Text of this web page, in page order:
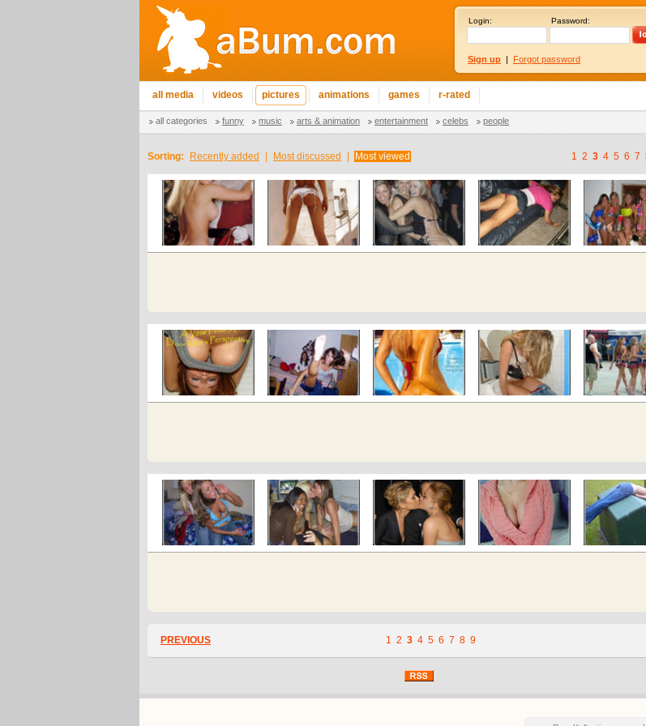
Login: Password:
Sign up | Forgot password
all media videos pictures animations games r-rated
all categories funny music arts & animation entertainment celebs people
Sorting: Recently added Most discussed Most viewed 1 2 3 4 5 6 7
PREVIOUS 1 2 3 4 5 6 7 8 9